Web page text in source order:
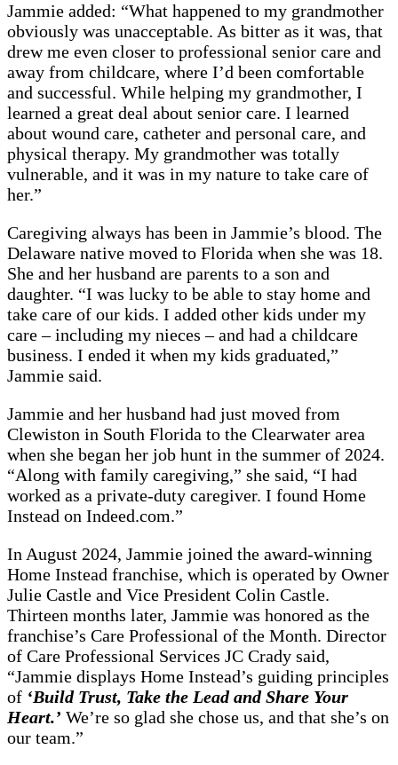
Jammie added: “What happened to my grandmother
obviously was unacceptable. As bitter as it was, that
drew me even closer to professional senior care and
away from childcare, where I’d been comfortable
and successful. While helping my grandmother, I
learned a great deal about senior care. I learned
about wound care, catheter and personal care, and
physical therapy. My grandmother was totally
vulnerable, and it was in my nature to take care of
her.”
Caregiving always has been in Jammie’s blood. The
Delaware native moved to Florida when she was 18.
She and her husband are parents to a son and
daughter. “I was lucky to be able to stay home and
take care of our kids. I added other kids under my
care – including my nieces – and had a childcare
business. I ended it when my kids graduated,”
Jammie said.
Jammie and her husband had just moved from
Clewiston in South Florida to the Clearwater area
when she began her job hunt in the summer of 2024.
“Along with family caregiving,” she said, “I had
worked as a private-duty caregiver. I found Home
Instead on Indeed.com.”
In August 2024, Jammie joined the award-winning
Home Instead franchise, which is operated by Owner
Julie Castle and Vice President Colin Castle.
Thirteen months later, Jammie was honored as the
franchise’s Care Professional of the Month. Director
of Care Professional Services JC Crady said,
“Jammie displays Home Instead’s guiding principles
of ‘Build Trust, Take the Lead and Share Your
Heart.’ We’re so glad she chose us, and that she’s on
our team.”